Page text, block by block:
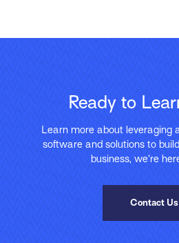
Ready to
Learn more about leveraging
software and solutions to
business, we’re
Contact Us